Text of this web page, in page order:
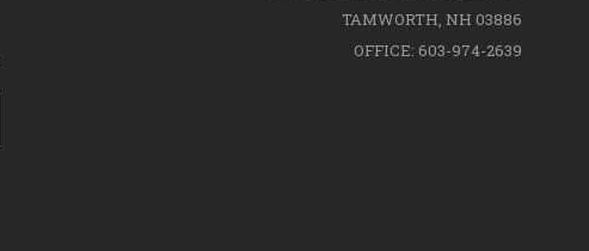
TAMWORTH, NH 03886
OFFICE: 603-974-2639